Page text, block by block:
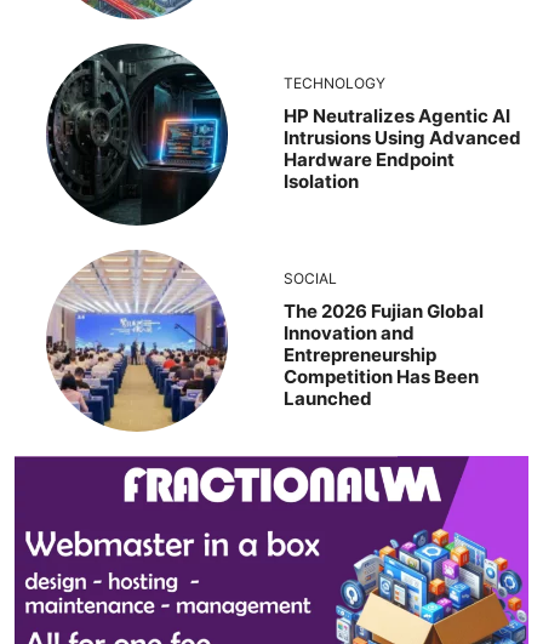
TECHNOLOGY
HP Neutralizes Agentic AI
Intrusions Using Advanced
Hardware Endpoint
Isolation
SOCIAL
The 2026 Fujian Global
Innovation and
Entrepreneurship
Competition Has Been
Launched